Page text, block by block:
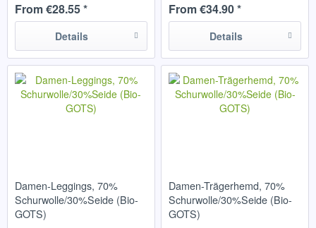
From €28.55 *
Details
From €34.90 *
Details
Damen-Leggings, 70%
Schurwolle/30%Seide (Bio-
GOTS)
Damen-Trägerhemd, 70%
Schurwolle/30%Seide (Bio-
GOTS)